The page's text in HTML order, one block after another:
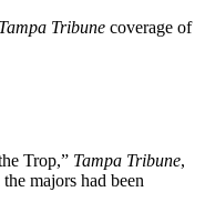
Tampa Tribune coverage of
Trop,” Tampa Tribune,
majors had been